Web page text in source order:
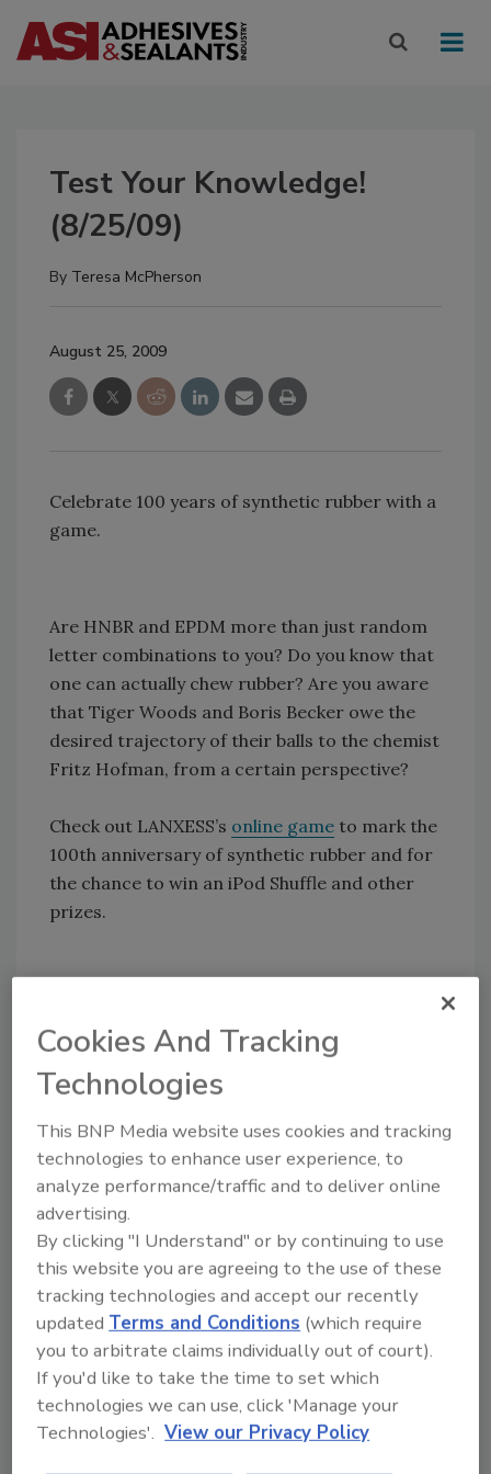
Test Your Knowledge!
(8/25/09)
By Teresa McPherson
August 25, 2009
Celebrate 100 years of synthetic rubber with a
game.
Are HNBR and EPDM more than just random
letter combinations to you? Do you know that
one can actually chew rubber? Are you aware
that Tiger Woods and Boris Becker owe the
desired trajectory of their balls to the chemist
Fritz Hofman, from a certain perspective?
Check out LANXESS’s online game to mark the
100th anniversary of synthetic rubber and for
the chance to win an iPod Shuffle and other
prizes.
Share This Story
Teresa McPherson was the former Editor of
Adhesives & Sealants Industry.She has held
several editorial positions during her more
than 20 years with BNP Media. She holds a
bachelor’s degree in English and journalism
from Eastern Michigan University.
Cookies And Tracking
Technologies
This BNP Media website uses cookies and tracking
technologies to enhance user experience, to
analyze performance/traffic and to deliver online
advertising.
By clicking "I Understand" or by continuing to use
this website you are agreeing to the use of these
tracking technologies and accept our recently
updated Terms and Conditions (which require
you to arbitrate claims individually out of court).
If you'd like to take the time to set which
technologies we can use, click 'Manage your
Technologies'. View our Privacy Policy